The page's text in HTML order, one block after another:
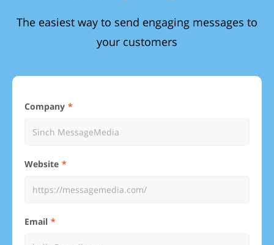
The easiest way to send engaging messages to
your customers
Company
Website
Email